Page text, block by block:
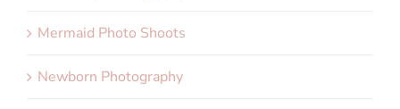
Mermaid Photo Shoots
Newborn Photography